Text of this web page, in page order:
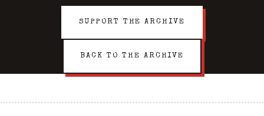
SUPPORT THE ARCHIVE
BACK TO THE ARCHIVE